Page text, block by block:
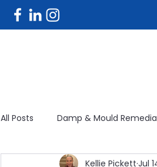
All Posts Damp & Mould
Kellie Pickett Jul